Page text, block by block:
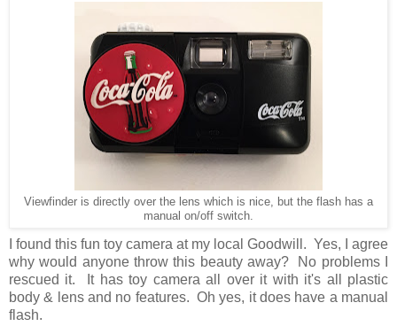
Viewfinder is directly over the lens which is nice, but the flash has a
manual on/off switch.
I found this fun toy camera at my local Goodwill. Yes, I agree
why would anyone throw this beauty away? No problems I
rescued it. It has toy camera all over it with it's all plastic
body & lens and no features. Oh yes, it does have a manual
flash.